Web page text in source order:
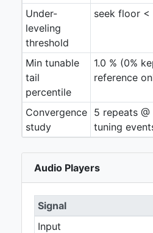
Under-
leveling
threshold
seek floor <
Min tunable
tail
percentile
1.0 % (0%
reference
Convergence
study
5 repeats
tuning
Audio Players
Signal
Input